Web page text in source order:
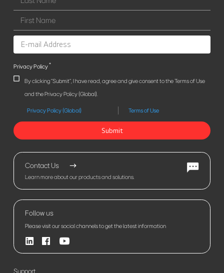
Privacy Policy*
By clicking "Submit", I have read, agree and give consent to the Terms of Use
and the Privacy Policy (Global).
Privacy Policy (Global) Terms of Use
Submit
Contact Us
Learn more about our products and solutions.
Follow us
Please visit our social channels to get the latest information
Support